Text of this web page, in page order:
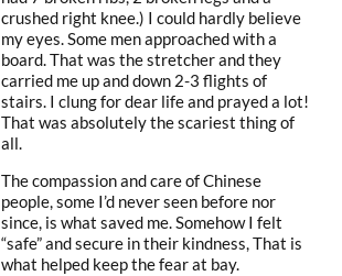
crushed right knee.) I could hardly believe
my eyes. Some men approached with a
board. That was the stretcher and they
carried me up and down 2-3 flights of
stairs. I clung for dear life and prayed a lot!
That was absolutely the scariest thing of
all.
The compassion and care of Chinese
people, some I’d never seen before nor
since, is what saved me. Somehow I felt
“safe” and secure in their kindness, That is
what helped keep the fear at bay.